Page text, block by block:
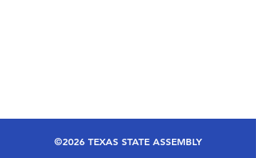
©2026 TEXAS STATE ASSEMBLY